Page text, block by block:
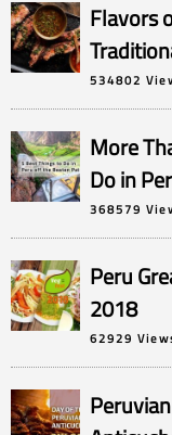
Flavors
534802
More
Do in
368579
Peru
2018
62929